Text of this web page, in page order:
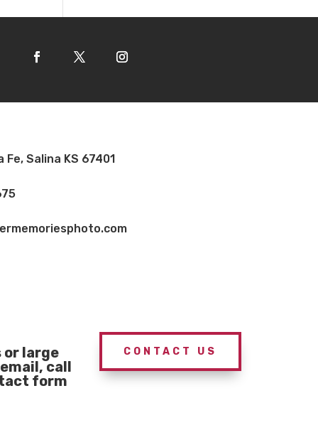
Fe, Salina KS 67401
large
call
form
CONTACT US